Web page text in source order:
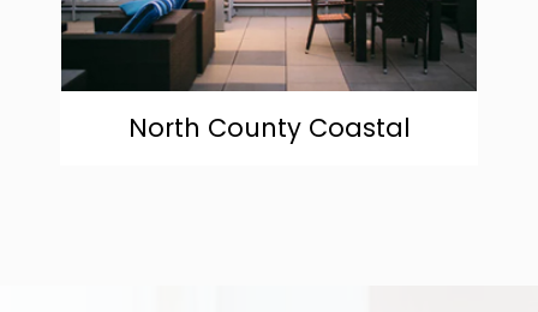
North County Coastal